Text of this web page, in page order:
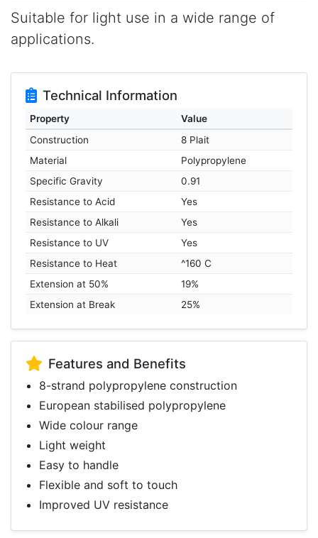
Suitable for light use in a wide range of
applications.
Technical Information
Property
Value
Construction
8 Plait
Material
Polypropylene
Specific Gravity
0.91
Resistance to Acid
Yes
Resistance to Alkali
Yes
Resistance to UV
Yes
Resistance to Heat
^160 C
Extension at 50%
19%
Extension at Break
25%
Features and Benefits
8-strand polypropylene construction
European stabilised polypropylene
Wide colour range
Light weight
Easy to handle
Flexible and soft to touch
Improved UV resistance